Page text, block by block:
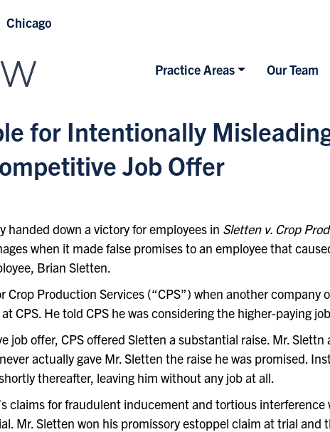
Chicago
Practice Areas Our Team
for Intentionally
Job Offer
handed down a victory for employees in Sletten v. Crop
when it made false promises to an employee that
Brian Sletten.
Crop Production Services (“CPS”) when another
CPS. He told CPS he was considering the higher-paying
job offer, CPS offered Sletten a substantial raise. Mr. Slettn
actually gave Mr. Sletten the raise he was promised.
thereafter, leaving him without any job at all.
claims for fraudulent inducement and tortious
Mr. Sletten won his promissory estoppel claim at trial